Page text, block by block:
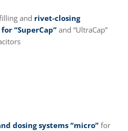
and rivet-closing
“SuperCap”and “UltraCap”
dosing systems “micro”for